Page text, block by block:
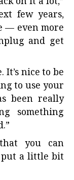
few years,
— even more
and get
It’s nice to be
to use your
been really
something
you can
put a little bit